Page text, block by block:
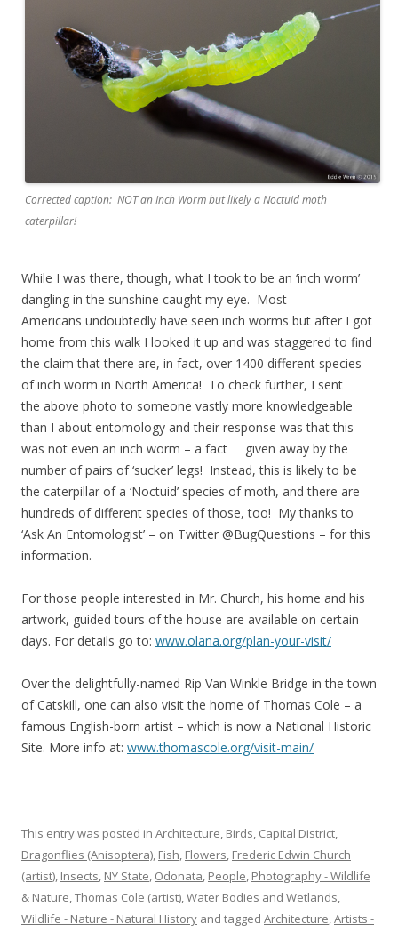
Corrected caption: NOT an Inch Worm but likely a Noctuid moth
caterpillar!
While I was there, though, what I took to be an ‘inch worm’
dangling in the sunshine caught my eye. Most
Americans undoubtedly have seen inch worms but after I got
home from this walk I looked it up and was staggered to find
the claim that there are, in fact, over 1400 different species
of inch worm in North America! To check further, I sent
the above photo to someone vastly more knowledgeable
than I about entomology and their response was that this
was not even an inch worm – a fact given away by the
number of pairs of ‘sucker’ legs! Instead, this is likely to be
the caterpillar of a ‘Noctuid’ species of moth, and there are
hundreds of different species of those, too! My thanks to
‘Ask An Entomologist’ – on Twitter @BugQuestions – for this
information.
For those people interested in Mr. Church, his home and his
artwork, guided tours of the house are available on certain
days. For details go to: www.olana.org/plan-your-visit/
Over the delightfully-named Rip Van Winkle Bridge in the town
of Catskill, one can also visit the home of Thomas Cole – a
famous English-born artist – which is now a National Historic
Site. More info at: www.thomascole.org/visit-main/
This entry was posted in Architecture, Birds, Capital District,
Dragonflies (Anisoptera), Fish, Flowers, Frederic Edwin Church
(artist), Insects, NY State, Odonata, People, Photography - Wildlife
& Nature,Thomas Cole (artist),Water Bodies and Wetlands,
Wildlife - Nature - Natural History and tagged Architecture,Artists -